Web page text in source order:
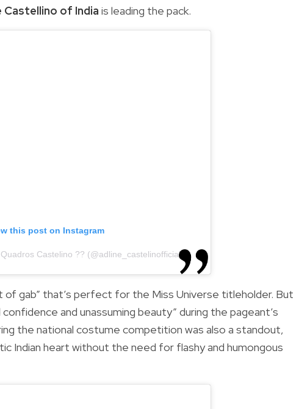
Castellino of India is leading the pack.
this post on Instagram
Castelino ?? (@adline_castelinofficial)
gab” that’s perfect for the Miss Universe titleholder. But
and unassuming beauty” during the pageant’s
the national costume competition was also a standout,
Indian heart without the need for flashy and humongous